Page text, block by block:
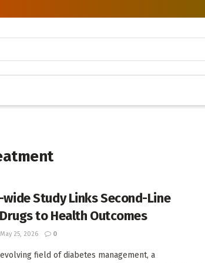
wide Study Links Second-Line
to Health Outcomes
25, 2026 0
field of diabetes management, a